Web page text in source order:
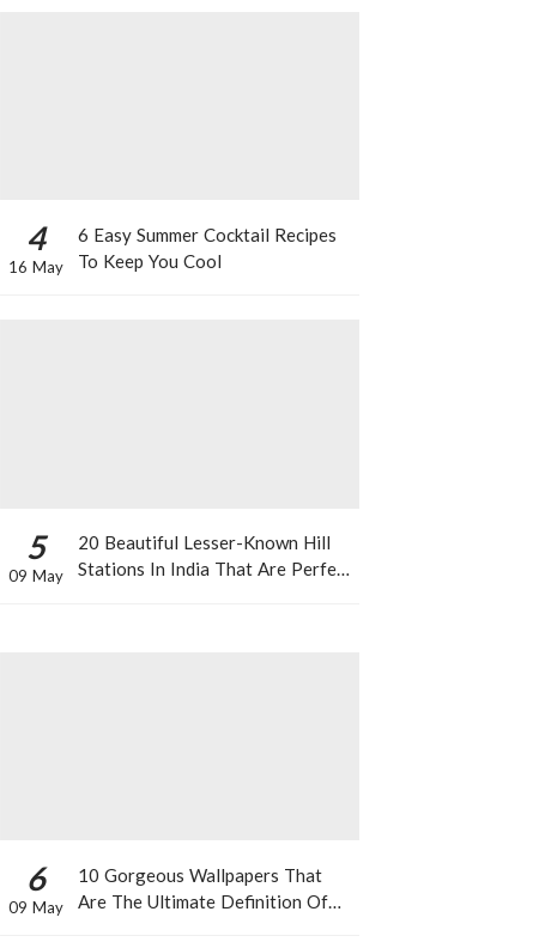
4
16 May
6 Easy Summer Cocktail Recipes
To Keep You Cool
5
09 May
20 Beautiful Lesser-Known Hill
Stations In India That Are Perfect
6
09 May
10 Gorgeous Wallpapers That
Are The Ultimate Definition Of